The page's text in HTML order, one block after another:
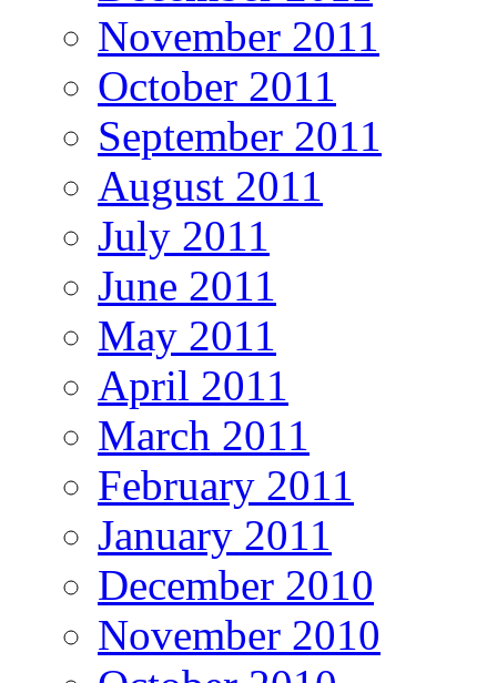
November 2011
October 2011
September 2011
August 2011
July 2011
June 2011
May 2011
April 2011
March 2011
February 2011
January 2011
December 2010
November 2010